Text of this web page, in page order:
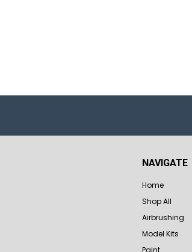
NAVIGATE
Home
Shop All
Airbrushing
Model Kits